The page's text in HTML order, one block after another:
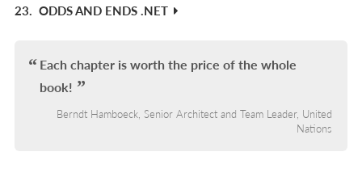
23. ODDS AND ENDS .NET
Each chapter is worth the price of the whole
book!
Berndt Hamboeck, Senior Architect and Team Leader, United
Nations